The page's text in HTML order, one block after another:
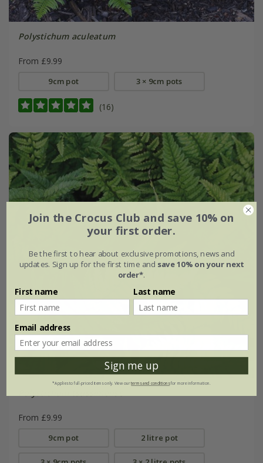
Polystichum aculeatum
From £9.99
9cm pot 3 × 9cm pots
(16)
From £9.99
9cm pot 2 litre pot
Join the Crocus Club and save 10% on
your first order.
Be the first to hear about exclusive promotions, news and
updates. Sign up for the first time and save 10% on your next
order*.
First name Last name
Email address
Sign me up
*Applies to full-priced items only. View ourterms and conditionsfor more information.